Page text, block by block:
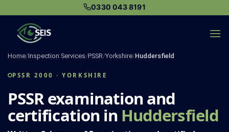
content
0330 043 8191
Home/Inspection Services/PSSR/Yorkshire/Huddersfield
PSSR 2000 · YORKSHIRE
PSSR examination and
certification in Huddersfield